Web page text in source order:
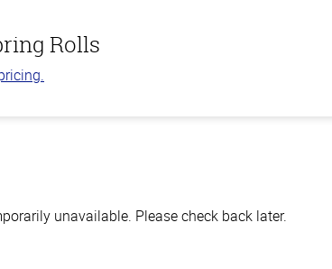
Rolls
unavailable. Please check back later.